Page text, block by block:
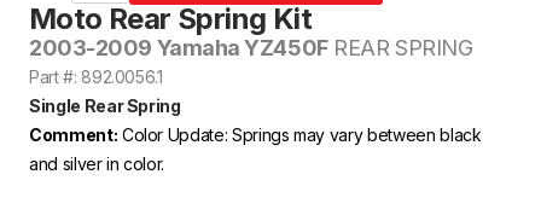
Moto Rear Spring Kit
2003-2009 Yamaha YZ450FREAR SPRING
Part #: 892.0056.1
Single Rear Spring
Comment: Color Update: Springs may vary between black
and silver in color.